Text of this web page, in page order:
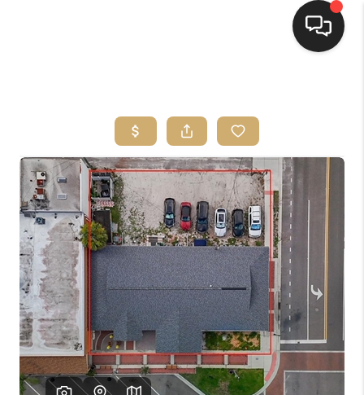
SEARCH LISTINGS
BUYING
SELLING
FINANCING
HOME VALUE
WHO WE ARE
REVIEWS
CONNECT